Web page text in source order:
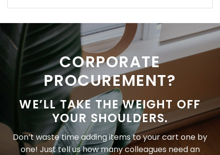
CORPORATE
PROCUREMENT?
WE’LL TAKE THE WEIGHT OFF
YOUR SHOULDERS.
Don’t waste time adding items to your cart one by
one! Just tell us how many colleagues need an